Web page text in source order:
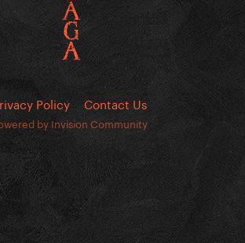
Policy Contact Us
by Invision Community